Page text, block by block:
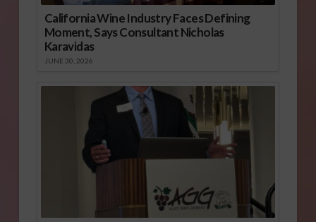
California Wine Industry Faces Defining
Moment, Says Consultant Nicholas
Karavidas
JUNE 30, 2026